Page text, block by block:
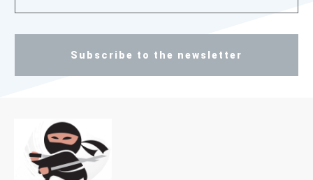
Subscribe to the newsletter